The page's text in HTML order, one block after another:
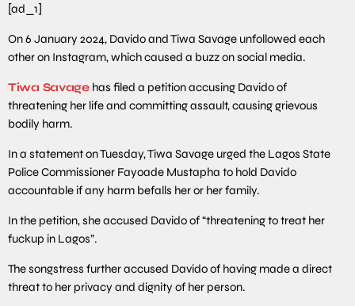
[ad_1]
On 6 January 2024, Davido and Tiwa Savage unfollowed each
other on Instagram, which caused a buzz on social media.
Tiwa Savagehas filed a petition accusing Davido of
threatening her life and committing assault, causing grievous
bodily harm.
In a statement on Tuesday, Tiwa Savage urged the Lagos State
Police Commissioner Fayoade Mustapha to hold Davido
accountable if any harm befalls her or her family.
In the petition, she accused Davido of “threatening to treat her
fuckup in Lagos”.
The songstress further accused Davido of having made a direct
threat to her privacy and dignity of her person.